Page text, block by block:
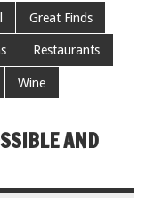
Great Finds
Restaurants
Wine
AND